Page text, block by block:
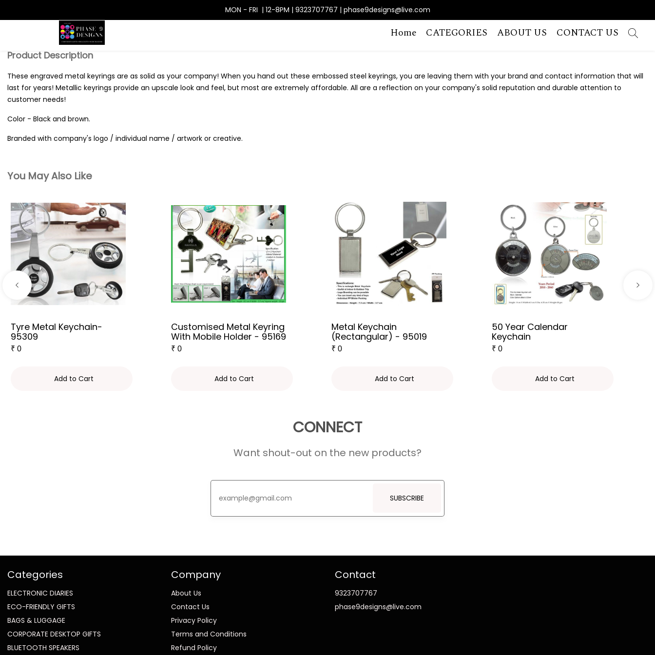
MON - FRI | 12-8PM | 9323707767 | phase9designs@live.com
Home CATEGORIES ABOUT US CONTACT US
Product Description
These engraved metal keyrings are as solid as your company! When you hand out these embossed steel keyrings, you are leaving them with your brand and contact information that will
last for years! Metallic keyrings provide an upscale look and feel, but most are extremely affordable. All are a reflection on your company's solid reputation and durable attention to
customer needs!
Color - Black and brown.
Branded with company's logo / individual name / artwork or creative.
You May Also Like
Tyre Metal Keychain-
95309
₹ 0
Add to Cart
Customised Metal Keyring
With Mobile Holder - 95169
₹ 0
Add to Cart
Metal Keychain
(Rectangular) - 95019
₹ 0
Add to Cart
50 Year Calendar
Keychain
₹ 0
Add to Cart
CONNECT
Want shout-out on the new products?
SUBSCRIBE
Categories
ELECTRONIC DIARIES
ECO-FRIENDLY GIFTS
BAGS & LUGGAGE
CORPORATE DESKTOP GIFTS
BLUETOOTH SPEAKERS
Company
About Us
Contact Us
Privacy Policy
Terms and Conditions
Refund Policy
Contact
9323707767
phase9designs@live.com